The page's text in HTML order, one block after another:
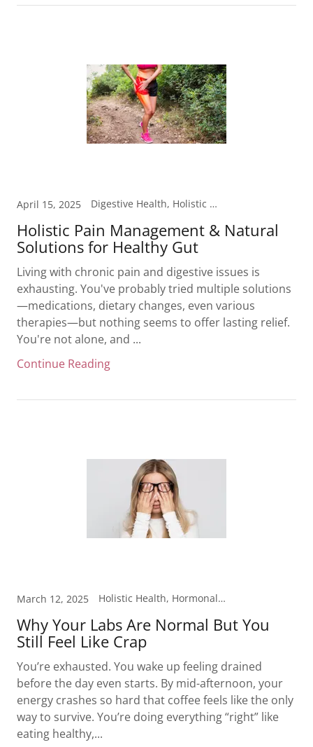
April 15, 2025 Digestive Health, Holistic Health, Inflammation, Pain Management
Holistic Pain Management & Natural
Solutions for Healthy Gut
Living with chronic pain and digestive issues is
exhausting. You've probably tried multiple solutions
—medications, dietary changes, even various
therapies—but nothing seems to offer lasting relief.
You're not alone, and ...
Continue Reading
March 12, 2025 Holistic Health, Hormonal Health, Laboratory Testing, Metabolism, Mood Support, Nutrition, Weight Loss
Why Your Labs Are Normal But You
Still Feel Like Crap
You’re exhausted. You wake up feeling drained
before the day even starts. By mid-afternoon, your
energy crashes so hard that coffee feels like the only
way to survive. You’re doing everything “right” like
eating healthy,...